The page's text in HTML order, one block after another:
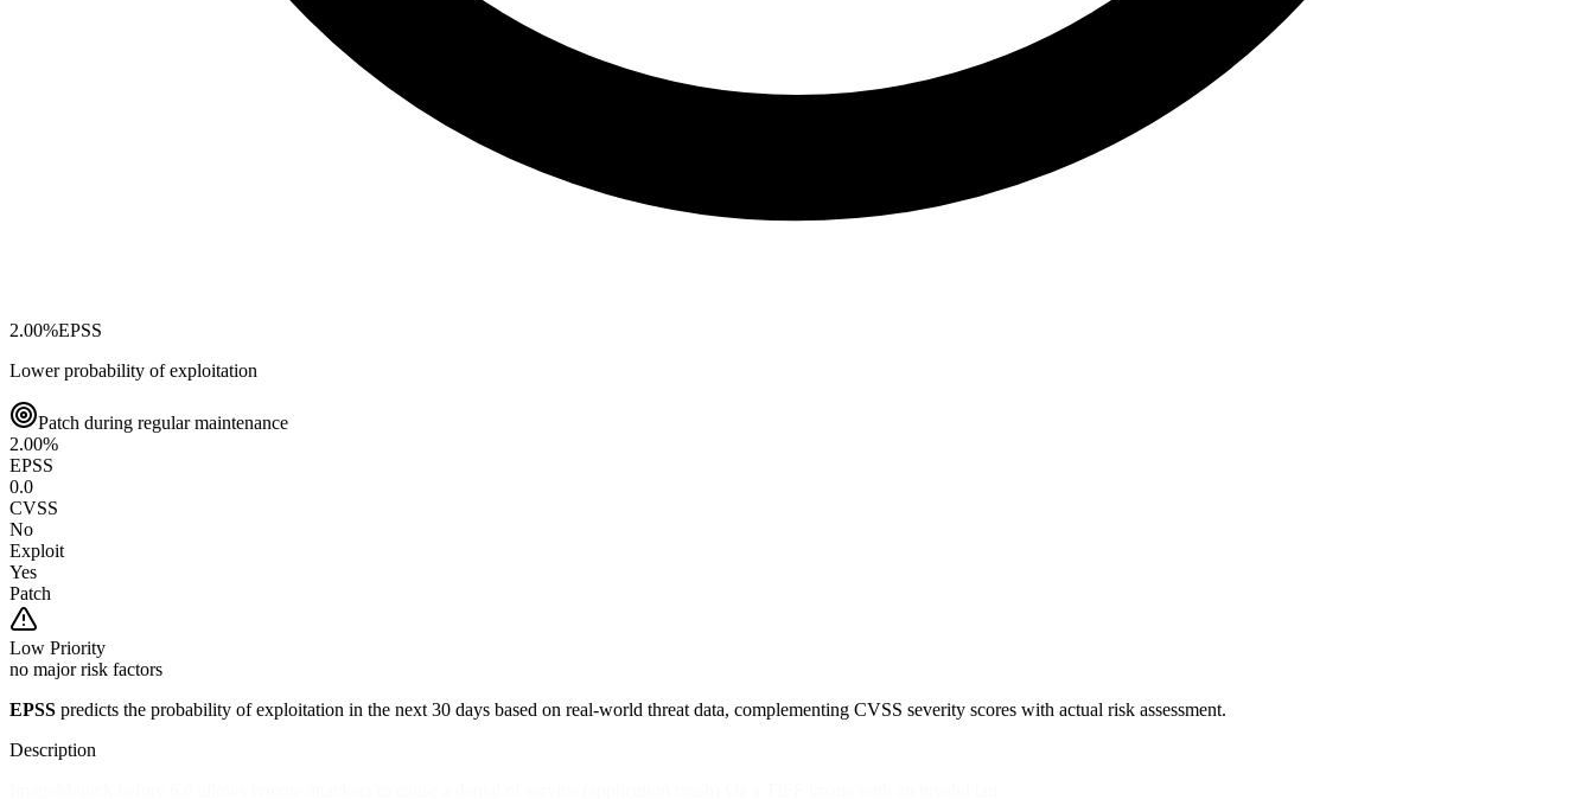
2.00%EPSS
Lower probability of exploitation
Patch during regular maintenance
2.00%
EPSS
0.0
CVSS
No
Exploit
Yes
Patch
Low Priority
no major risk factors
EPSS predicts the probability of exploitation in the next 30 days based on real-world threat data, complementing CVSS severity scores with actual risk assessment.
Description